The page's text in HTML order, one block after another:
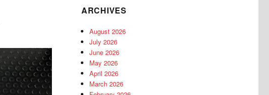
ARCHIVES
August 2026
July 2026
June 2026
May 2026
April 2026
March 2026